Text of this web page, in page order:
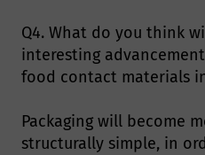
Q4. What do you think
interesting
food contact materials
Packaging will become
structurally simple, in